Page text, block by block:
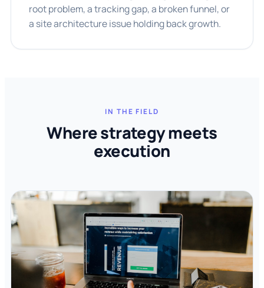
root problem, a tracking gap, a broken funnel, or
a site architecture issue holding back growth.
IN THE FIELD
Where strategy meets
execution